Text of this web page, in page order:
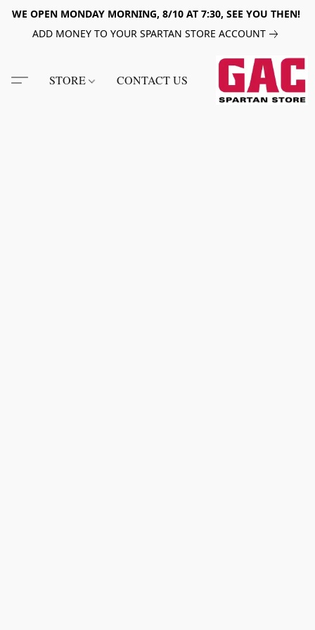
WE OPEN MONDAY MORNING, 8/10 AT 7:30, SEE YOU THEN!
ADD MONEY TO YOUR SPARTAN STORE ACCOUNT
STORE CONTACT US